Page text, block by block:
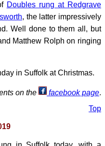
Doubles rung at Redgrave
, the latter impressively
Well done to them all, but
Matthew Rolph on ringing
in Suffolk at Christmas.
on the facebook page.
Top